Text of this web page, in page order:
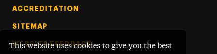
This website uses cookies to give you the best
ACCREDITATION
SITEMAP
WEBSITE FEEDBACK